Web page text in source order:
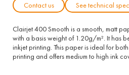
Contact us See technical
Clairjet 400 Smooth is a smooth, matt
with a basis weight of 1.20g/m². It has
inkjet printing. This paper is ideal for
printing and offers medium to high ink